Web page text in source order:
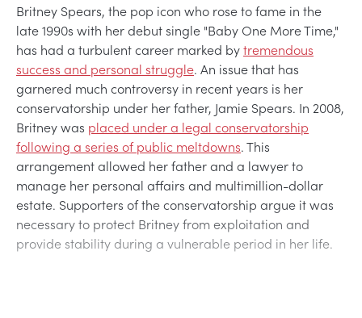
Britney Spears, the pop icon who rose to fame in the
late 1990s with her debut single "Baby One More Time,"
has had a turbulent career marked bytremendous
success and personal struggle. An issue that has
garnered much controversy in recent years is her
conservatorship under her father, Jamie Spears. In 2008,
Britney was placed under a legal conservatorship
following a series of public meltdowns. This
arrangement allowed her father and a lawyer to
manage her personal affairs and multimillion-dollar
estate. Supporters of the conservatorship argue it was
necessary to protect Britney from exploitation and
provide stability during a vulnerable period in her life.